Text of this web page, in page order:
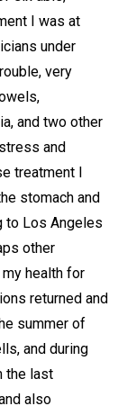
I was at
under
very
and two other
and
treatment I
stomach and
to Los Angeles
other
health for
returned and
summer of
and during
the last
also